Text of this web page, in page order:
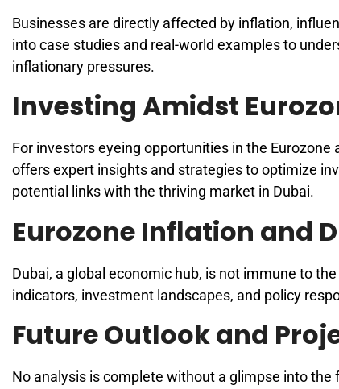
Businesses are directly affected by inflation,
into case studies and real-world examples to
inflationary pressures.
Investing Amidst
For investors eyeing opportunities in the
offers expert insights and strategies to optimize
potential links with the thriving market in Dubai.
Eurozone Inflation and
Dubai, a global economic hub, is not immune to
indicators, investment landscapes, and policy
Future Outlook and
No analysis is complete without a glimpse into